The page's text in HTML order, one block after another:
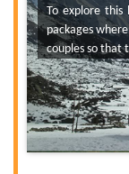
To explore this
packages
couples so that